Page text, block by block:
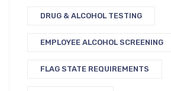
DRUG & ALCOHOL TESTING
EMPLOYEE ALCOHOL SCREENING
FLAG STATE REQUIREMENTS